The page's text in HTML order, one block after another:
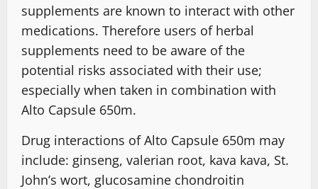
supplements are known to interact with other
medications. Therefore users of herbal
supplements need to be aware of the
potential risks associated with their use;
especially when taken in combination with
Alto Capsule 650m.
Drug interactions of Alto Capsule 650m may
include: ginseng, valerian root, kava kava, St.
John’s wort, glucosamine chondroitin